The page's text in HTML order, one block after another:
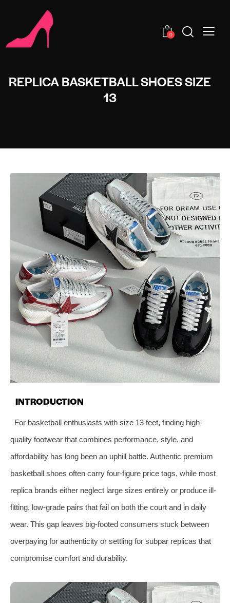
0
REPLICA BASKETBALL SHOES SIZE
13
INTRODUCTION
For basketball enthusiasts with size 13 feet, finding high-
quality footwear that combines performance, style, and
affordability has long been an uphill battle. Authentic premium
basketball shoes often carry four-figure price tags, while most
replica brands either neglect large sizes entirely or produce ill-
fitting, low-grade pairs that fail on both the court and in daily
wear. This gap leaves big-footed consumers stuck between
overpaying for authenticity or settling for subpar replicas that
compromise comfort and durability.